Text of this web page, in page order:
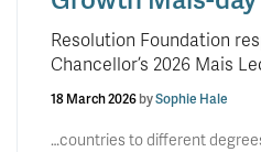
Resolution Foundation
Chancellor’s 2026 Mais
18 March 2026bySophie Hale
…countries to different